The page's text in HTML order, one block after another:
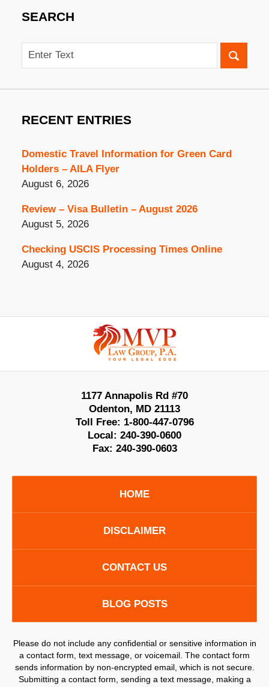
SEARCH
Search
RECENT ENTRIES
Domestic Travel Information for Green Card
Holders – AILA Flyer
August 6, 2026
Review – Visa Bulletin – August 2026
August 5, 2026
Checking USCIS Processing Times Online
August 4, 2026
Information
1177 Annapolis Rd #70
Odenton, MD 21113
Toll Free: 1-800-447-0796
Local: 240-390-0600
Fax: 240-390-0603
HOME
DISCLAIMER
CONTACT US
BLOG POSTS
Please do not include any confidential or sensitive information in
a contact form, text message, or voicemail. The contact form
sends information by non-encrypted email, which is not secure.
Submitting a contact form, sending a text message, making a